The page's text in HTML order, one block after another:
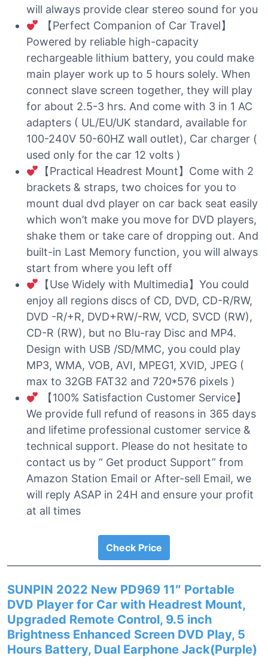
will always provide clear stereo sound for you
【Perfect Companion of Car Travel】
Powered by reliable high-capacity
rechargeable lithium battery, you could make
main player work up to 5 hours solely. When
connect slave screen together, they will play
for about 2.5-3 hrs. And come with 3 in 1 AC
adapters ( UL/EU/UK standard, available for
100-240V 50-60HZ wall outlet), Car charger (
used only for the car 12 volts )
【Practical Headrest Mount】Come with 2
brackets & straps, two choices for you to
mount dual dvd player on car back seat easily
which won’t make you move for DVD players,
shake them or take care of dropping out. And
built-in Last Memory function, you will always
start from where you left off
【Use Widely with Multimedia】You could
enjoy all regions discs of CD, DVD, CD-R/RW,
DVD -R/+R, DVD+RW/-RW, VCD, SVCD (RW),
CD-R (RW), but no Blu-ray Disc and MP4.
Design with USB /SD/MMC, you could play
MP3, WMA, VOB, AVI, MPEG1, XVID, JPEG (
max to 32GB FAT32 and 720*576 pixels )
【100% Satisfaction Customer Service】
We provide full refund of reasons in 365 days
and lifetime professional customer service &
technical support. Please do not hesitate to
contact us by “ Get product Support” from
Amazon Station Email or After-sell Email, we
will reply ASAP in 24H and ensure your profit
at all times
Check Price
SUNPIN 2022 New PD969 11″ Portable
DVD Player for Car with Headrest Mount,
Upgraded Remote Control, 9.5 inch
Brightness Enhanced Screen DVD Play, 5
Hours Battery, Dual Earphone Jack(Purple)